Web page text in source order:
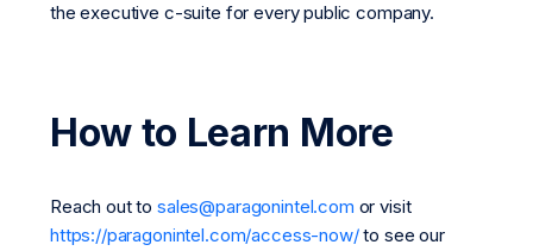
the executive c-suite for every public company.
How to Learn More
Reach out tosales@paragonintel.com or visit
https://paragonintel.com/access-now/to see our